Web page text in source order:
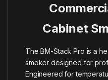
Cabinet
The BM-Stack Pro is a
smoker designed for
Engineered for